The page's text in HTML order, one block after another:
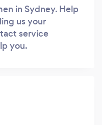
in Sydney. Help
us your
service
you.